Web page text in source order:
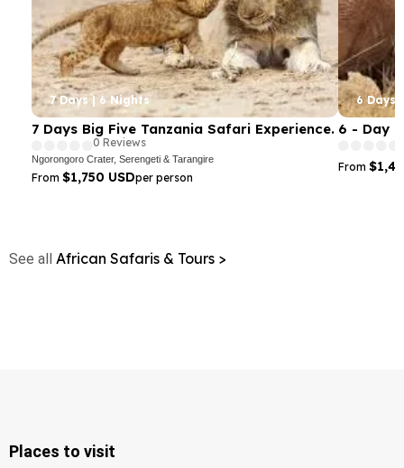
7 Days | 6 Nights
7 Days Big Five Tanzania Safari Experience.
0 Reviews
Ngorongoro Crater, Serengeti & Tarangire
From $1,750 USDper person
6 Days
6 - Day
From
See all African Safaris & Tours >
Places to visit